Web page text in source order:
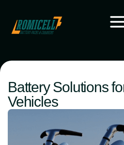
Battery Solutions
Vehicles